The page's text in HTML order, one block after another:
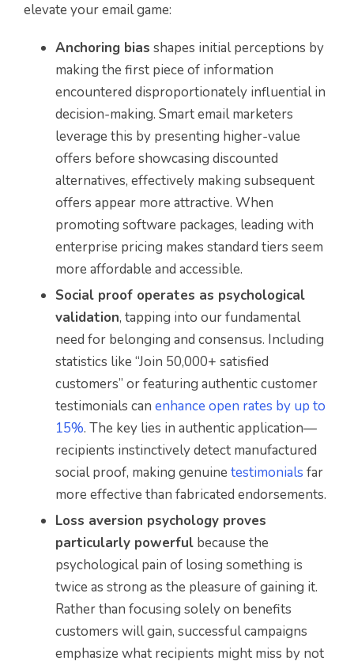
elevate your email game:
Anchoring bias shapes initial perceptions by
making the first piece of information
encountered disproportionately influential in
decision-making. Smart email marketers
leverage this by presenting higher-value
offers before showcasing discounted
alternatives, effectively making subsequent
offers appear more attractive. When
promoting software packages, leading with
enterprise pricing makes standard tiers seem
more affordable and accessible.
Social proof operates as psychological
validation, tapping into our fundamental
need for belonging and consensus. Including
statistics like “Join 50,000+ satisfied
customers” or featuring authentic customer
testimonials can enhance open rates by up to
15%. The key lies in authentic application—
recipients instinctively detect manufactured
social proof, making genuine testimonials far
more effective than fabricated endorsements.
Loss aversion psychology proves
particularly powerful because the
psychological pain of losing something is
twice as strong as the pleasure of gaining it.
Rather than focusing solely on benefits
customers will gain, successful campaigns
emphasize what recipients might miss by not